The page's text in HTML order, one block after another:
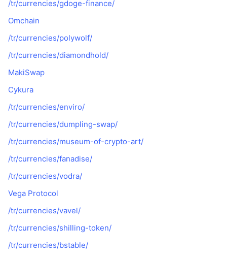
Popüler
Yeni
Kripto
Spor
Finans
Teknoloji
Genel NFT İstatistikleri
Gelecek Satışlar
Kripto ETF'leri
Bitcoin ETF'leri
Ethereum ETF'leri
Teknik analiz
MACD
Genel Bakış
Fonlama Oranları
CMC Model Bağlam Protokolü
x402
Öğren
Haber
Araştırma
Sözlük
Airdrop
Öğren & Kazan
/tr/currencies/gdoge-finance/
Omchain
/tr/currencies/polywolf/
/tr/currencies/diamondhold/
MakiSwap
Cykura
/tr/currencies/enviro/
/tr/currencies/dumpling-swap/
/tr/currencies/museum-of-crypto-art/
/tr/currencies/fanadise/
/tr/currencies/vodra/
Vega Protocol
/tr/currencies/vavel/
/tr/currencies/shilling-token/
/tr/currencies/bstable/